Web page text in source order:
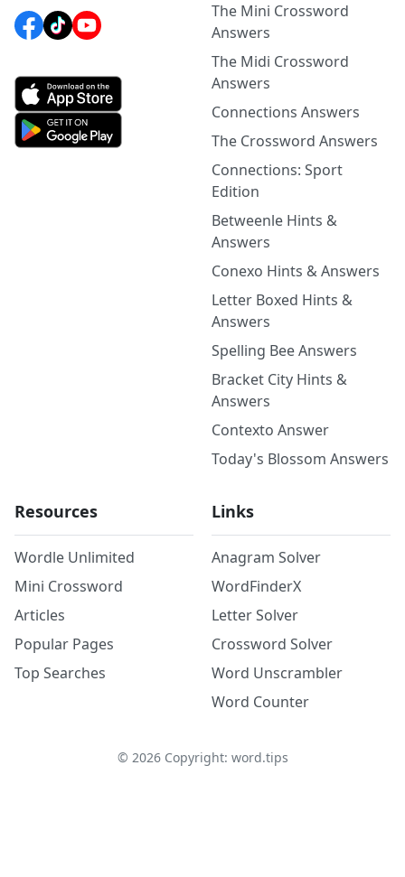
The Mini Crossword
Answers
The Midi Crossword
Answers
Connections Answers
The Crossword Answers
Connections: Sport
Edition
Betweenle Hints &
Answers
Conexo Hints & Answers
Letter Boxed Hints &
Answers
Spelling Bee Answers
Bracket City Hints &
Answers
Contexto Answer
Today's Blossom Answers
Resources
Wordle Unlimited
Mini Crossword
Articles
Popular Pages
Top Searches
Links
Anagram Solver
WordFinderX
Letter Solver
Crossword Solver
Word Unscrambler
Word Counter
© 2026Copyright: word.tips